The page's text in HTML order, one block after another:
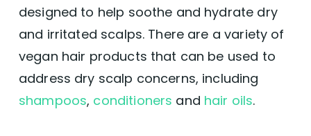
designed to help soothe and hydrate dry
and irritated scalps. There are a variety of
vegan hair products that can be used to
address dry scalp concerns, including
shampoos, conditioners and hair oils.